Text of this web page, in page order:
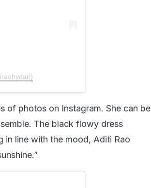
of photos on Instagram. She can be
The black flowy dress
line with the mood, Aditi Rao